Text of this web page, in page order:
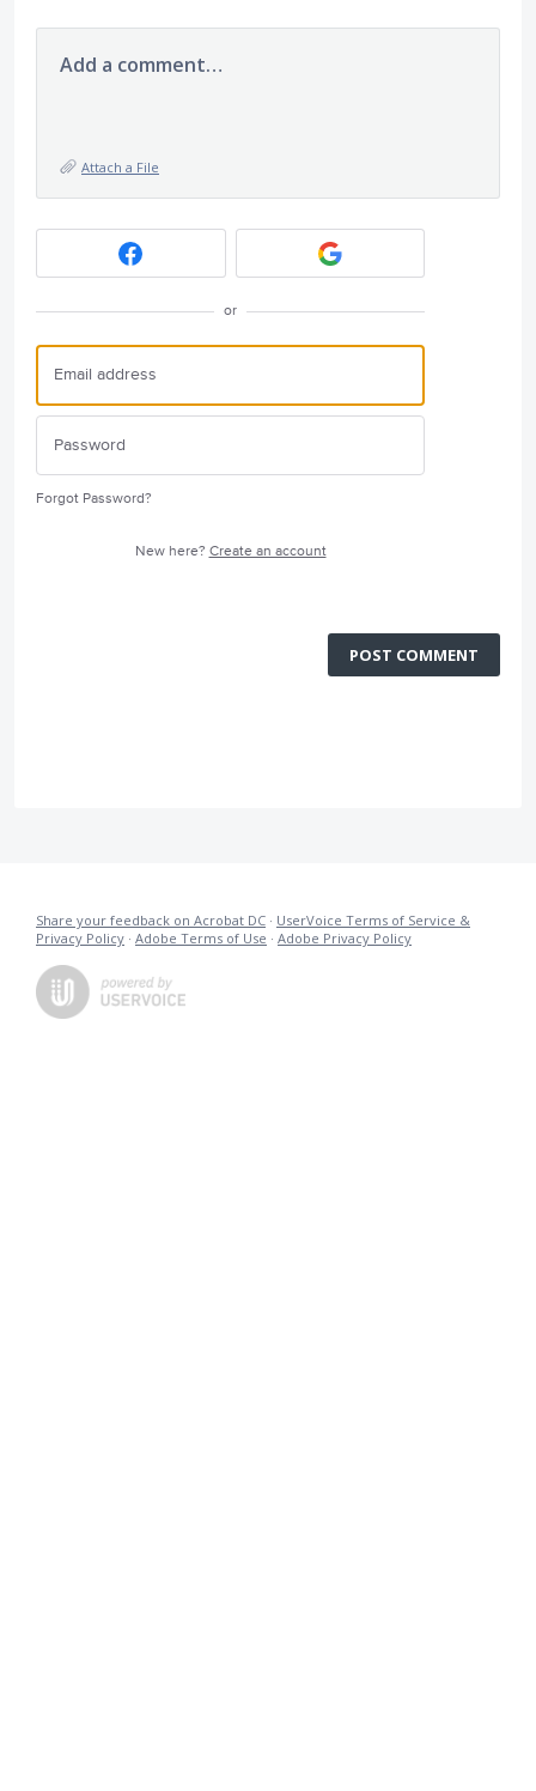
Add a comment…
Attach a File
or
Forgot Password?
New here? Create an account
POST COMMENT
Share your feedback on Acrobat DC · UserVoice Terms of Service &
Privacy Policy · Adobe Terms of Use · Adobe Privacy Policy